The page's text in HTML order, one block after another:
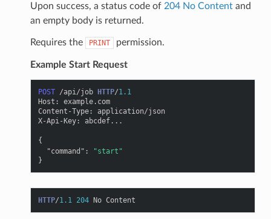
Upon success, a status code of 204 No Contentand
an empty body is returned.
Requires the PRINT permission.
Example Start Request
POST /api/job HTTP/1.1
Host :
example.com
Content-Type:
application/json
X-Api-Key: abcdef...
{
"command" :
"start"
}
HTTP/1.1 204 No Content